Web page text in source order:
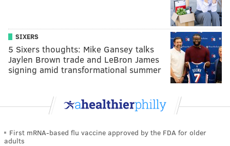
SIXERS
5 Sixers thoughts: Mike Gansey talks
Jaylen Brown trade and LeBron James
signing amid transformational summer
First mRNA-based flu vaccine approved by the FDA for older
adults